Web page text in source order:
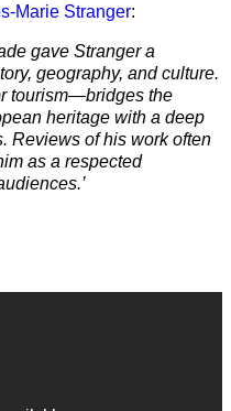
Marie Stranger:
gave Stranger a
geography, and culture.
tourism—bridges the
heritage with a deep
Reviews of his work often
as a respected